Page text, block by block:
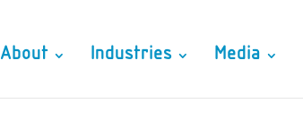
About Industries Media